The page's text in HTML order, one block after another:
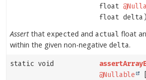
float
float delta)
Assert that expected and actual float
within the given non-negative delta.
static void
@Nullable